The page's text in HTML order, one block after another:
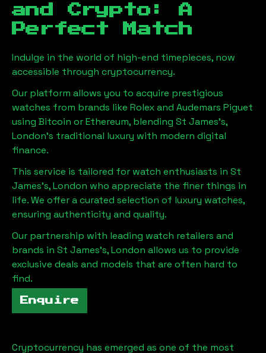
and Crypto: A
Perfect Match
Indulge in the world of high-end timepieces, now
accessible through cryptocurrency.
Our platform allows you to acquire prestigious
watches from brands like Rolex and Audemars Piguet
using Bitcoin or Ethereum, blending St James's,
London's traditional luxury with modern digital
finance.
This service is tailored for watch enthusiasts in St
James's, London who appreciate the finer things in
life. We offer a curated selection of luxury watches,
ensuring authenticity and quality.
Our partnership with leading watch retailers and
brands in St James's, London allows us to provide
exclusive deals and models that are often hard to
find.
Enquire
Cryptocurrency has emerged as one of the most